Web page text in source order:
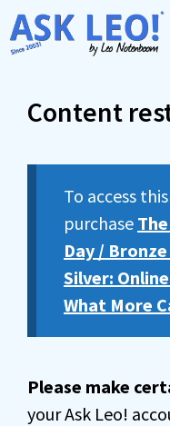
Skip
to
Content
To access
purchase
Day /
Silver:
What More
Please make
your Ask Leo!